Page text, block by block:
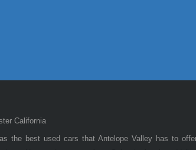
California
the best used cars that Antelope Valley has to